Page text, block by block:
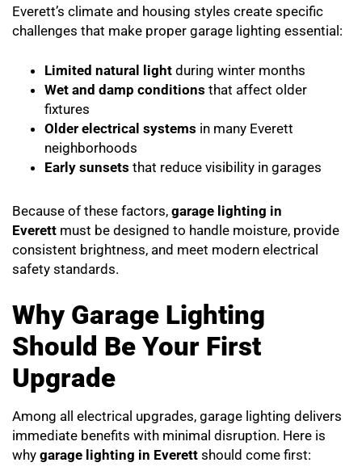
Everett’s climate and housing styles create specific
challenges that make proper garage lighting essential:
Limited natural light during winter months
Wet and damp conditions that affect older
fixtures
Older electrical systems in many Everett
neighborhoods
Early sunsets that reduce visibility in garages
Because of these factors, garage lighting in
Everett must be designed to handle moisture, provide
consistent brightness, and meet modern electrical
safety standards.
Why Garage Lighting
Should Be Your First
Upgrade
Among all electrical upgrades, garage lighting delivers
immediate benefits with minimal disruption. Here is
why garage lighting in Everett should come first: